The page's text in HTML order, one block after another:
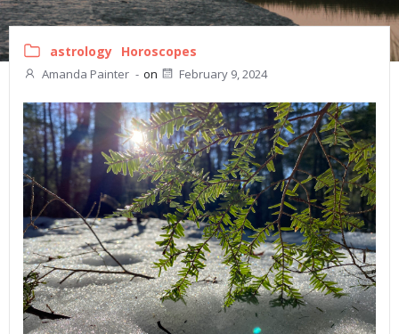
astrology Horoscopes
Amanda Painter - on February 9, 2024